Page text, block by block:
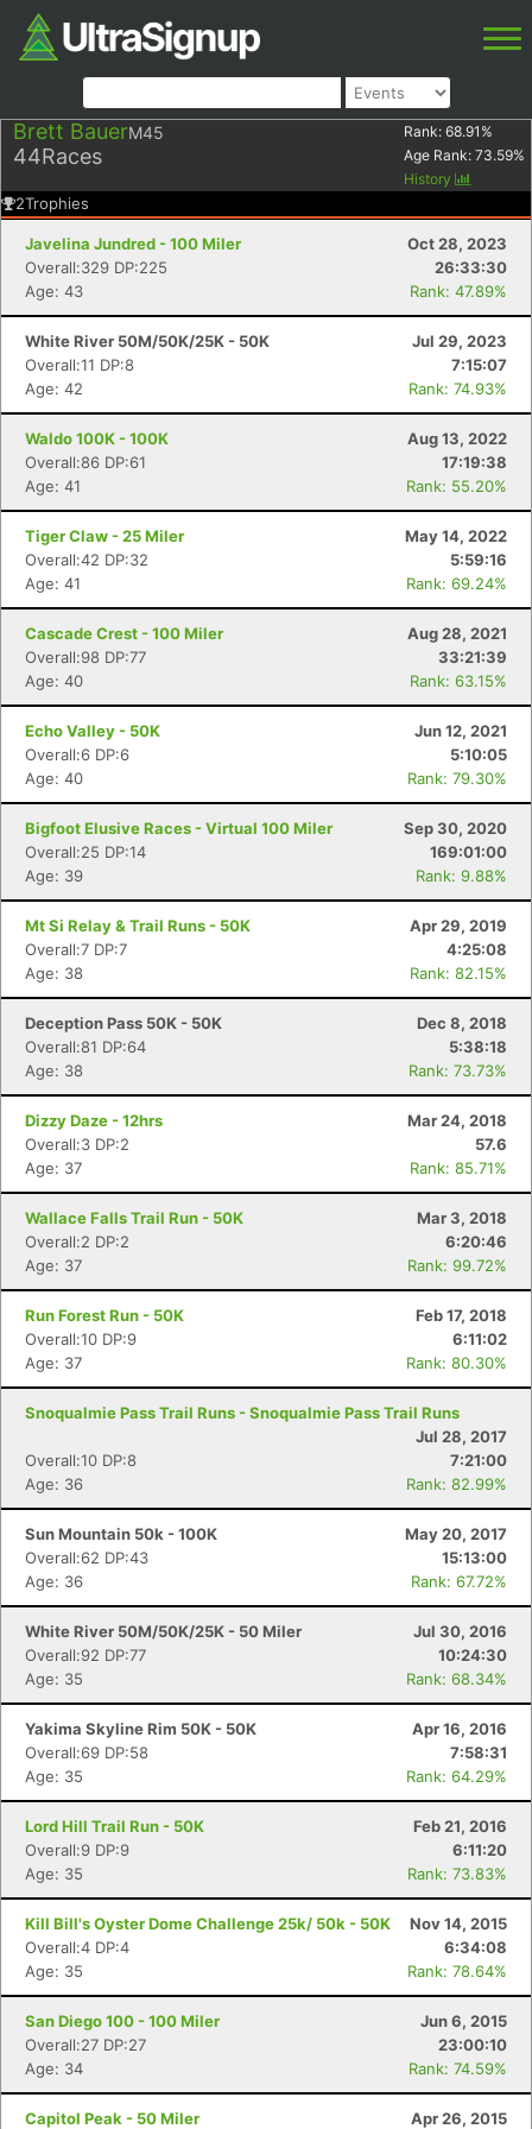
Brett BauerM45
44Races
Rank: 68.91 %
Age Rank: 73.59%
History
2Trophies
Javelina Jundred - 100 Miler
Oct 28, 2023
Overall:329 DP:225
26:33:30
Age: 43
Rank: 47.89%
White River 50M/50K/25K - 50K
Jul 29, 2023
Overall:11 DP:8
7:15:07
Age: 42
Rank: 74.93%
Waldo 100K - 100K
Aug 13, 2022
Overall:86 DP:61
17:19:38
Age: 41
Rank: 55.20%
Tiger Claw - 25 Miler
May 14, 2022
Overall:42 DP:32
5:59:16
Age: 41
Rank: 69.24%
Cascade Crest - 100 Miler
Aug 28, 2021
Overall:98 DP:77
33:21:39
Age: 40
Rank: 63.15%
Echo Valley - 50K
Jun 12, 2021
Overall:6 DP:6
5:10:05
Age: 40
Rank: 79.30%
Bigfoot Elusive Races - Virtual 100 Miler
Sep 30, 2020
Overall:25 DP:14
169:01:00
Age: 39
Rank: 9.88%
Mt Si Relay & Trail Runs - 50K
Apr 29, 2019
Overall:7 DP:7
4:25:08
Age: 38
Rank: 82.15%
Deception Pass 50K - 50K
Dec 8, 2018
Overall:81 DP:64
5:38:18
Age: 38
Rank: 73.73%
Dizzy Daze - 12hrs
Mar 24, 2018
Overall:3 DP:2
57.6
Age: 37
Rank: 85.71%
Wallace Falls Trail Run - 50K
Mar 3, 2018
Overall:2 DP:2
6:20:46
Age: 37
Rank: 99.72%
Run Forest Run - 50K
Feb 17, 2018
Overall:10 DP:9
6:11:02
Age: 37
Rank: 80.30%
Snoqualmie Pass Trail Runs - Snoqualmie Pass Trail Runs
Jul 28, 2017
Overall:10 DP:8
7:21:00
Age: 36
Rank: 82.99%
Sun Mountain 50k - 100K
May 20, 2017
Overall:62 DP:43
15:13:00
Age: 36
Rank: 67.72%
White River 50M/50K/25K - 50 Miler
Jul 30, 2016
Overall:92 DP:77
10:24:30
Age: 35
Rank: 68.34%
Yakima Skyline Rim 50K - 50K
Apr 16, 2016
Overall:69 DP:58
7:58:31
Age: 35
Rank: 64.29%
Lord Hill Trail Run - 50K
Feb 21, 2016
Overall:9 DP:9
6:11:20
Age: 35
Rank: 73.83%
Kill Bill's Oyster Dome Challenge 25k/ 50k - 50K
Nov 14, 2015
Overall:4 DP:4
6:34:08
Age: 35
Rank: 78.64%
San Diego 100 - 100 Miler
Jun 6, 2015
Overall:27 DP:27
23:00:10
Age: 34
Rank: 74.59%
Capitol Peak - 50 Miler Apr 26, 2015